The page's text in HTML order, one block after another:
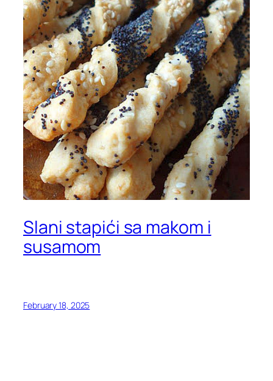
Slani stapići sa makom i
susamom
February 18, 2025